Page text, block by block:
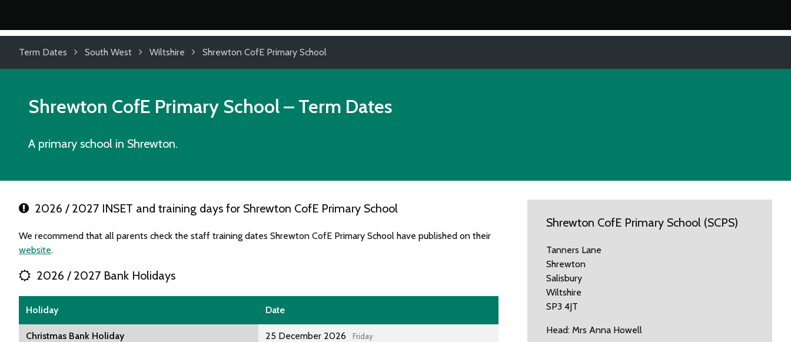
Term Dates South West Wiltshire Shrewton CofE Primary School
Shrewton CofE Primary School– Term Dates
A primary school in Shrewton.
2026 / 2027 INSET and training days for Shrewton CofE Primary School
We recommend that all parents check the staff training dates Shrewton CofE Primary School have published on their
website.
2026 / 2027 Bank Holidays
Holiday Date
Christmas Bank Holiday 25 December 2026 Friday
Shrewton CofE Primary School (SCPS)
Tanners Lane
Shrewton
Salisbury
Wiltshire
SP3 4JT
Head: Mrs Anna Howell